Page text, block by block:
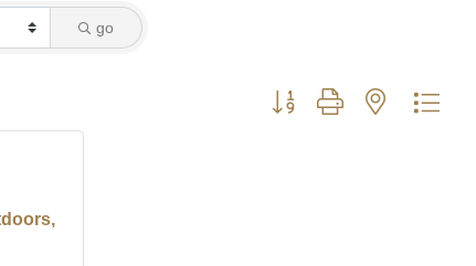
go
Button group with nested